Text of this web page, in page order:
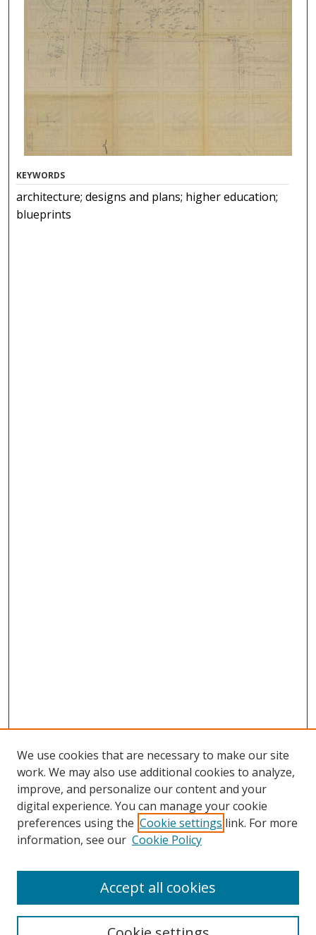
KEYWORDS
architecture; designs and plans; higher education;
blueprints
Browse
Collections
Disciplines
Enter search terms:
We use cookies that are necessary to make our site
work. We may also use additional cookies to analyze,
improve, and personalize our content and your
digital experience. You can manage your cookie
preferences using the Cookie settings link. For more
information, see our Cookie Policy
Accept all cookies